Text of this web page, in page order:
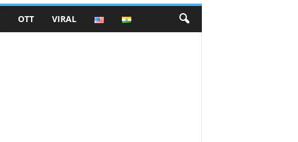
OTT VIRAL